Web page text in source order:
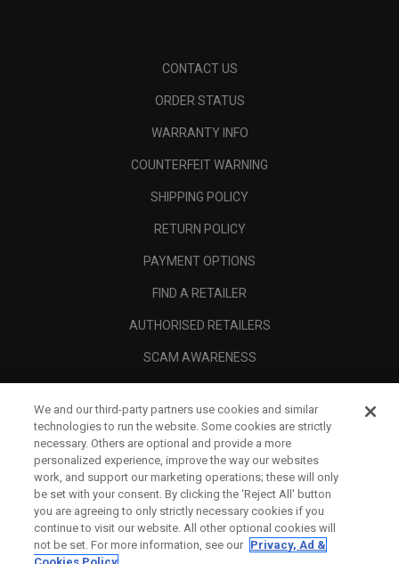
CONTACT US
ORDER STATUS
WARRANTY INFO
COUNTERFEIT WARNING
SHIPPING POLICY
RETURN POLICY
PAYMENT OPTIONS
FIND A RETAILER
AUTHORISED RETAILERS
SCAM AWARENESS
CORPORATE
LEGAL
We and our third-party partners use cookies and similar
technologies to run the website. Some cookies are strictly
necessary. Others are optional and provide a more
personalized experience, improve the way our websites
work, and support our marketing operations; these will only
be set with your consent. By clicking the ‘Reject All' button
you are agreeing to only strictly necessary cookies if you
continue to visit our website. All other optional cookies will
not be set. For more information, see our Privacy, Ad &